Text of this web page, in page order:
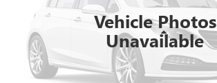
Vehicle Photos
Unavailable
Less
Retail Price:
Administrative Fee: